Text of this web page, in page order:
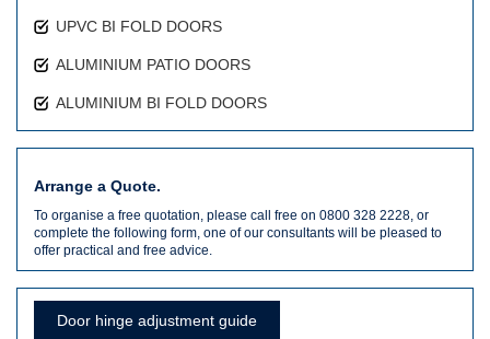
UPVC BI FOLD DOORS
ALUMINIUM PATIO DOORS
ALUMINIUM BI FOLD DOORS
Arrange a Quote.
To organise a free quotation, please call free on 0800 328 2228, or
complete the following form, one of our consultants will be pleased to
offer practical and free advice.
Door hinge adjustment guide